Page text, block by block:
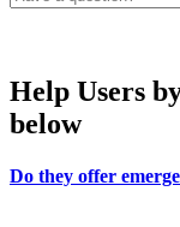
Help Users
below
Do they offer